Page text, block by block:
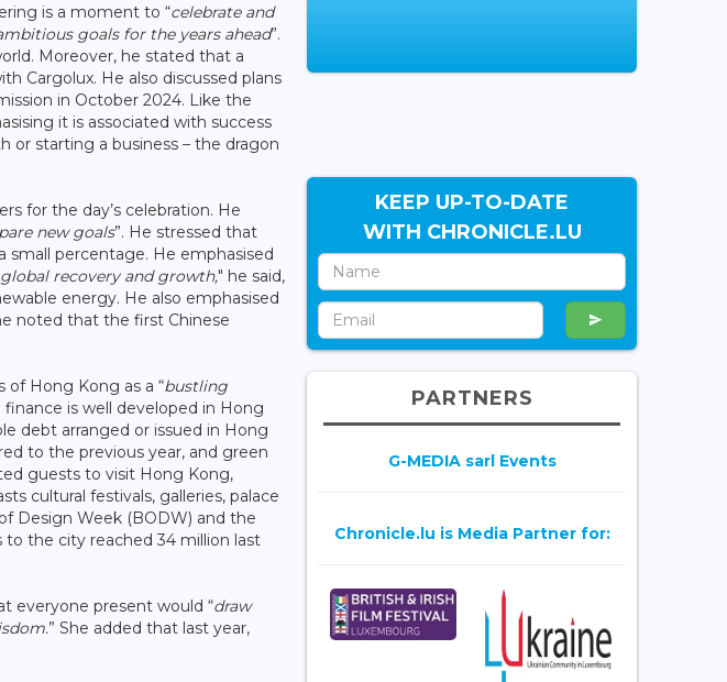
is a moment to “celebrate and
goals for the years ahead”.
Moreover, he stated that a
Cargolux. He also discussed plans
in October 2024. Like the
it is associated with success
or starting a business – the dragon
for the day’s celebration. He
new goals”. He stressed that
small percentage. He emphasised
recovery and growth," he said,
energy. He also emphasised
noted that the first Chinese
of Hong Kong as a “bustling
is well developed in Hong
debt arranged or issued in Hong
to the previous year, and green
guests to visit Hong Kong,
cultural festivals, galleries, palace
Design Week (BODW) and the
the city reached 34 million last
everyone present would “draw
” She added that last year,
KEEP UP-TO-DATE
WITH CHRONICLE.LU
PARTNERS
G-MEDIA sarl Events
Chronicle.lu is Media Partner for: